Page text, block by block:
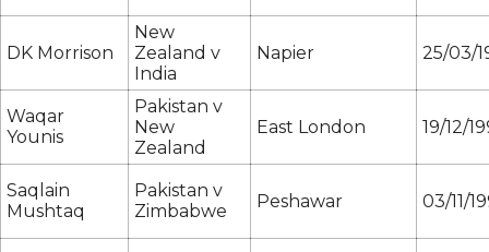
DK Morrison
New
Zealand v
India
Napier 25/03/
Waqar
Younis
Pakistan v
New
Zealand
East London 19/12/
Saqlain
Mushtaq
Pakistan v
Zimbabwe
Peshawar 03/11/